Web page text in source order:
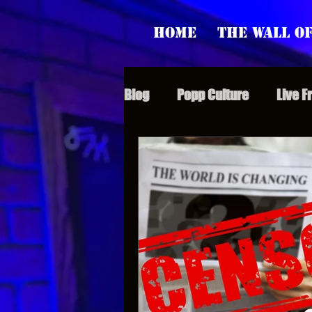
Home The Wall
Blog Popp Culture Live
Grunt Speak Bits
Supporter Sunday
Paranormal Popp Jedi